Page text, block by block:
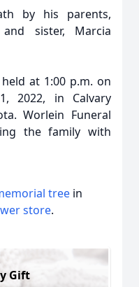
by his parents,
sister, Marcia
at 1:00 p.m. on
2022, in Calvary
Worlein Funeral
the family with
tree in
store.
Gift